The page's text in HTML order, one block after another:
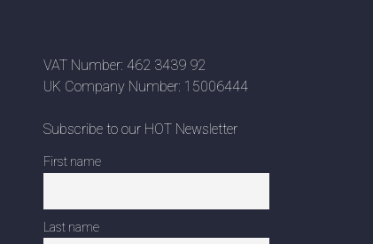
VAT Number: 462 3439 92
UK Company Number: 15006444
Subscribe to our HOT Newsletter
First name
Last name